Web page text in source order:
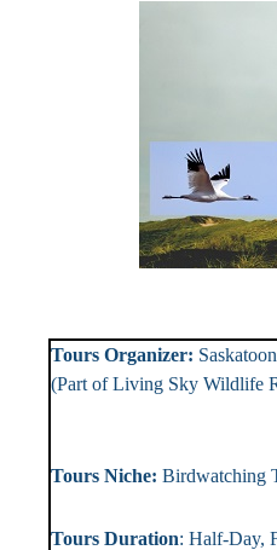
Tours Organizer:
(Part of Living Sky
Tours Niche: Birdwatching
Tours Duration: Half-Day,